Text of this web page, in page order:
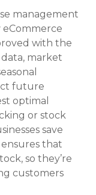
management
eCommerce
with the
data, market
future
optimal
or stock
save
that
so they’re
customers